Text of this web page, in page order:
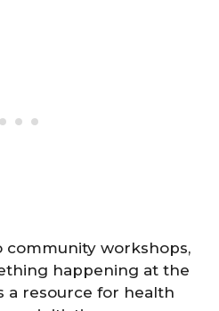
community workshops,
happening at the
a resource for health